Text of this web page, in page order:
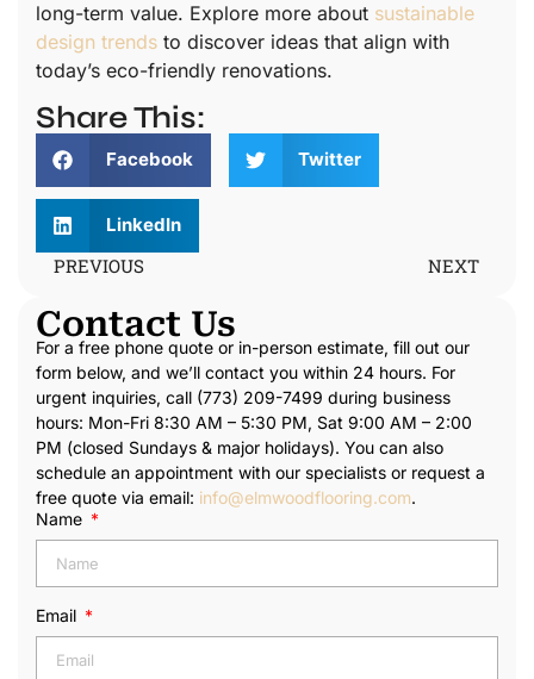
long-term value. Explore more about sustainable
design trends to discover ideas that align with
today’s eco-friendly renovations.
Share This:
Facebook Twitter
LinkedIn
PREVIOUS NEXT
Contact Us
For a free phone quote or in-person estimate, fill out our
form below, and we’ll contact you within 24 hours. For
urgent inquiries, call (773) 209-7499 during business
hours: Mon-Fri 8:30 AM – 5:30 PM, Sat 9:00 AM – 2:00
PM (closed Sundays & major holidays). You can also
schedule an appointment with our specialists or request a
free quote via email: info@elmwoodflooring.com.
Name
Email